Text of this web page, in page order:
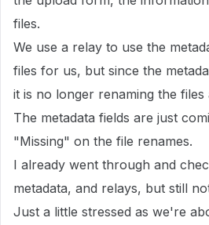
files.
We use a relay to use the
files for us, but since the
it is no longer renaming the files
The metadata fields are just
"Missing" on the file renames.
I already went through and
metadata, and relays, but still
Just a little stressed as we're